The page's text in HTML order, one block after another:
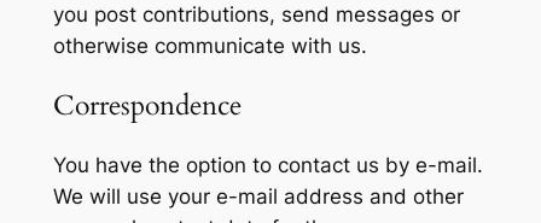
you post contributions, send messages or
otherwise communicate with us.
Correspondence
You have the option to contact us by e-mail.
We will use your e-mail address and other